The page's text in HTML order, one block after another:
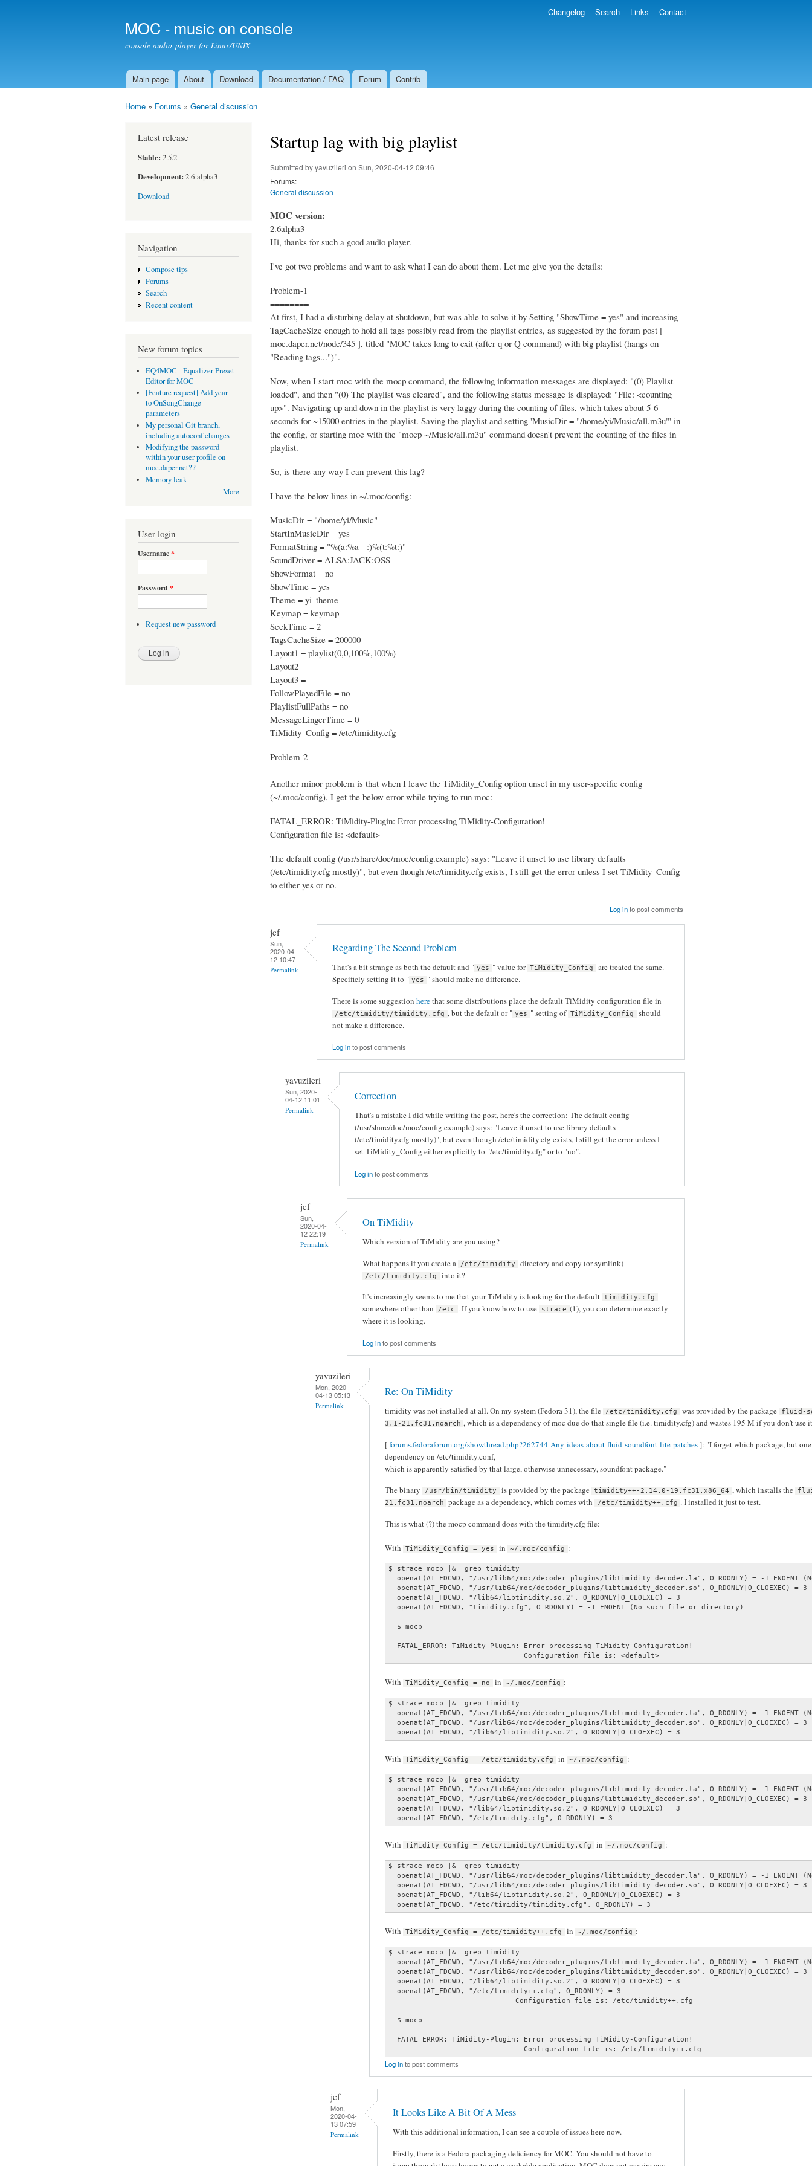
MOC - music on console
console audio player for Linux/UNIX
Main menu
Main page About Download Documentation / FAQ Forum Contrib
Changelog Search Links Contact
Home » Forums » General discussion
Latest release
Stable: 2.5.2
Development: 2.6-alpha3
Download
Navigation
Compose tips
Forums
Search
Recent content
New forum topics
EQ4MOC - Equalizer Preset
Editor for MOC
[Feature request] Add year
to OnSongChange
parameters
My personal Git branch,
including autoconf changes
Modifying the password
within your user profile on
moc.daper.net??
Memory leak
More
User login
Username*
Password *
Request new password
Startup lag with big playlist
Submitted byyavuzileri on Sun, 2020-04-12 09:46
Forums:
General discussion
MOC version:
2.6alpha3
Hi, thanks for such a good audio player.
I've got two problems and want to ask what I can do about them. Let me give you the details:
Problem-1
========
At first, I had a disturbing delay at shutdown, but was able to solve it by Setting "ShowTime = yes" and increasing
TagCacheSize enough to hold all tags possibly read from the playlist entries, as suggested by the forum post [
moc.daper.net/node/345 ], titled "MOC takes long to exit (after q or Q command) with big playlist (hangs on
"Reading tags...")".
Now, when I start moc with the mocp command, the following information messages are displayed: "(0) Playlist
loaded", and then "(0) The playlist was cleared", and the following status message is displayed: "File: <counting
up>". Navigating up and down in the playlist is very laggy during the counting of files, which takes about 5-6
seconds for ~15000 entries in the playlist. Saving the playlist and setting 'MusicDir = "/home/yi/Music/all.m3u"' in
the config, or starting moc with the "mocp ~/Music/all.m3u" command doesn't prevent the counting of the files in
playlist.
So, is there any way I can prevent this lag?
I have the below lines in ~/.moc/config:
MusicDir = "/home/yi/Music"
StartInMusicDir = yes
FormatString = "%(a:%a - :)%(t:%t:)"
SoundDriver = ALSA:JACK:OSS
ShowFormat = no
ShowTime = yes
Theme = yi_theme
Keymap = keymap
SeekTime = 2
TagsCacheSize = 200000
Layout1 = playlist(0,0,100%,100%)
Layout2 =
Layout3 =
FollowPlayedFile = no
PlaylistFullPaths = no
MessageLingerTime = 0
TiMidity_Config = /etc/timidity.cfg
Problem-2
========
Another minor problem is that when I leave the TiMidity_Config option unset in my user-specific config
(~/.moc/config), I get the below error while trying to run moc:
FATAL_ERROR: TiMidity-Plugin: Error processing TiMidity-Configuration!
Configuration file is: <default>
The default config (/usr/share/doc/moc/config.example) says: "Leave it unset to use library defaults
(/etc/timidity.cfg mostly)", but even though /etc/timidity.cfg exists, I still get the error unless I set TiMidity_Config
to either yes or no.
Log into post comments
jcf
Sun,
2020-04-
12 10:47
Permalink
Regarding The Second Problem
That's a bit strange as both the default and " yes " value for TiMidity_Config
are treated the same.
Specificly setting it to " yes " should make no difference.
There is some suggestion herethat some distributions place the default TiMidity configuration file in
/etc/timidity/timidity.cfg , but the default or " yes " setting of TiMidity_Config
should
not make a difference.
Log into post comments
yavuzileri
Sun, 2020-
04-12 11:01
Permalink
Correction
That's a mistake I did while writing the post, here's the correction: The default config
(/usr/share/doc/moc/config.example) says: "Leave it unset to use library defaults
(/etc/timidity.cfg mostly)", but even though /etc/timidity.cfg exists, I still get the error unless I
set TiMidity_Config either explicitly to "/etc/timidity.cfg" or to "no".
Log into post comments
jcf
Sun,
2020-04-
12 22:19
Permalink
On TiMidity
Which version of TiMidity are you using?
What happens if you create a
/etc/timidity directory and copy (or symlink)
/etc/timidity.cfg
into it?
It's increasingly seems to me that your TiMidity is looking for the default timidity.cfg
somewhere other than /etc . If you know how to use strace (1), you can determine exactly
where it is looking.
Log into post comments
yavuzileri
Mon, 2020-
04-13 05:13
Permalink
Re: On TiMidity
timidity was not installed at all. On my system (Fedora 31), the file /etc/timidity.cfg was provided by the package
fluid-
3.1-21.fc31.noarch , which is a dependency of moc due do that single file (i.e. timidity.cfg) and wastes 195 M if you don't use
[forums.fedoraforum.org/showthread.php?262744-Any-ideas-about-fluid-soundfont-lite-patches]: "I forget which package, but
dependency on /etc/timidity.conf,
which is apparently satisfied by that large, otherwise unnecessary, soundfont package."
The binary
/usr/bin/timidity is provided by the package timidity++-2.14.0-19.fc31.x86_64 , which installs the
21.fc31.noarch
package as a dependency, which comes with /etc/timidity++.cfg . I installed it just to test.
This is what (?) the mocp command does with the timidity.cfg file:
With TiMidity_Config = yes in ~/.moc/config :
$ strace mocp |&  grep timidity
openat(AT_FDCWD, "/usr/lib64/moc/decoder_plugins/libtimidity_decoder.la", O_RDONLY) = -1 ENOENT
  openat(AT_FDCWD, "/usr/lib64/moc/decoder_plugins/libtimidity_decoder.so", O_RDONLY|O_CLOEXEC) = 3
  openat(AT_FDCWD, "/lib64/libtimidity.so.2", O_RDONLY|O_CLOEXEC) = 3
  openat(AT_FDCWD, "timidity.cfg", O_RDONLY) = -1 ENOENT (No such file or directory)
  $ mocp
  FATAL_ERROR: TiMidity-Plugin: Error processing TiMidity-Configuration!
                                Configuration file is: <default>
With TiMidity_Config = no in ~/.moc/config :
$ strace mocp |&  grep timidity
openat(AT_FDCWD, "/usr/lib64/moc/decoder_plugins/libtimidity_decoder.la", O_RDONLY) = -1 ENOENT
  openat(AT_FDCWD, "/usr/lib64/moc/decoder_plugins/libtimidity_decoder.so", O_RDONLY|O_CLOEXEC) = 3
  openat(AT_FDCWD, "/lib64/libtimidity.so.2", O_RDONLY|O_CLOEXEC) = 3
With TiMidity_Config = /etc/timidity.cfg in ~/.moc/config :
$ strace mocp |&  grep timidity
openat(AT_FDCWD, "/usr/lib64/moc/decoder_plugins/libtimidity_decoder.la", O_RDONLY) = -1 ENOENT
  openat(AT_FDCWD, "/usr/lib64/moc/decoder_plugins/libtimidity_decoder.so", O_RDONLY|O_CLOEXEC) = 3
  openat(AT_FDCWD, "/lib64/libtimidity.so.2", O_RDONLY|O_CLOEXEC) = 3
  openat(AT_FDCWD, "/etc/timidity.cfg", O_RDONLY) = 3
With TiMidity_Config = /etc/timidity/timidity.cfg in ~/.moc/config :
$ strace mocp |&  grep timidity
openat(AT_FDCWD, "/usr/lib64/moc/decoder_plugins/libtimidity_decoder.la", O_RDONLY) = -1 ENOENT
  openat(AT_FDCWD, "/usr/lib64/moc/decoder_plugins/libtimidity_decoder.so", O_RDONLY|O_CLOEXEC) = 3
  openat(AT_FDCWD, "/lib64/libtimidity.so.2", O_RDONLY|O_CLOEXEC) = 3
  openat(AT_FDCWD, "/etc/timidity/timidity.cfg", O_RDONLY) = 3
With TiMidity_Config = /etc/timidity++.cfg in ~/.moc/config :
$ strace mocp |&  grep timidity
openat(AT_FDCWD, "/usr/lib64/moc/decoder_plugins/libtimidity_decoder.la", O_RDONLY) = -1 ENOENT
  openat(AT_FDCWD, "/usr/lib64/moc/decoder_plugins/libtimidity_decoder.so", O_RDONLY|O_CLOEXEC) = 3
  openat(AT_FDCWD, "/lib64/libtimidity.so.2", O_RDONLY|O_CLOEXEC) = 3
  openat(AT_FDCWD, "/etc/timidity++.cfg", O_RDONLY) = 3
                              Configuration file is: /etc/timidity++.cfg
  $ mocp
  FATAL_ERROR: TiMidity-Plugin: Error processing TiMidity-Configuration!
                                Configuration file is: /etc/timidity++.cfg
Log into post comments
jcf
Mon,
2020-04-
13 07:59
Permalink
It Looks Like A Bit Of A Mess
With this additional information, I can see a couple of issues here now.
Firstly, there is a Fedora packaging deficiency for MOC. You should not have to